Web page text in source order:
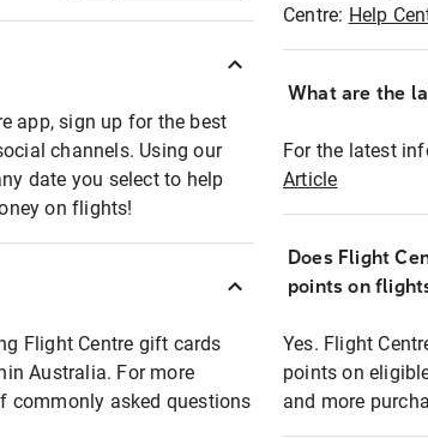
app, sign up for the best
channels. Using our
date you select to help
on flights!
Flight Centre gift cards
Australia. For more
commonly asked questions
Centre: Help
What are the
For the latest
Article
Does Flight
points on
Yes. Flight
points on
and more